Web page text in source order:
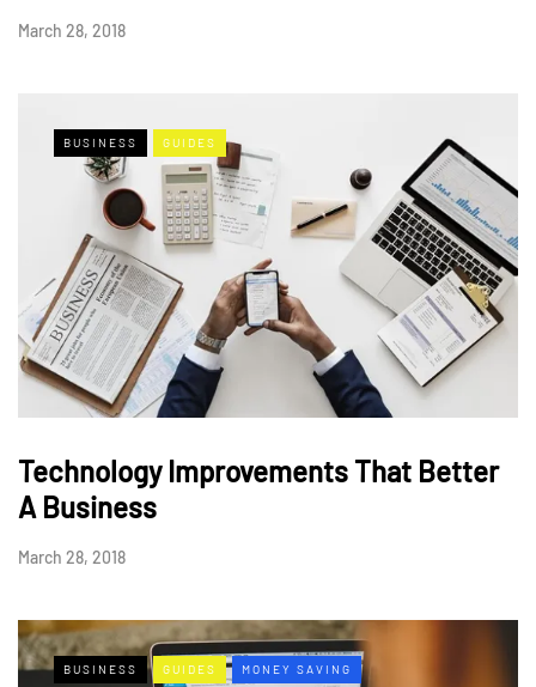
March 28, 2018
BUSINESS GUIDES
Technology Improvements That Better
A Business
March 28, 2018
BUSINESS GUIDES MONEY SAVING